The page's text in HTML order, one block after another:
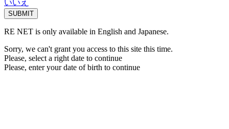
いいえ
RE NET is only available in English and Japanese.
Sorry, we can't grant you access to this site this time.
Please, select a right date to continue
Please, enter your date of birth to continue